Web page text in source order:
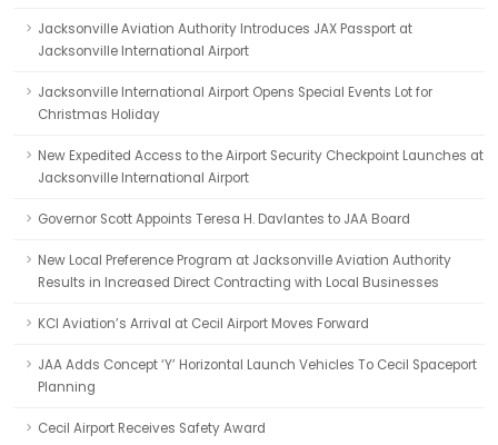
Jacksonville Aviation Authority Introduces JAX Passport at
Jacksonville International Airport
Jacksonville International Airport Opens Special Events Lot for
Christmas Holiday
New Expedited Access to the Airport Security Checkpoint Launches at
Jacksonville International Airport
Governor Scott Appoints Teresa H. Davlantes to JAA Board
New Local Preference Program at Jacksonville Aviation Authority
Results in Increased Direct Contracting with Local Businesses
KCI Aviation’s Arrival at Cecil Airport Moves Forward
JAA Adds Concept ‘Y’ Horizontal Launch Vehicles To Cecil Spaceport
Planning
Cecil Airport Receives Safety Award